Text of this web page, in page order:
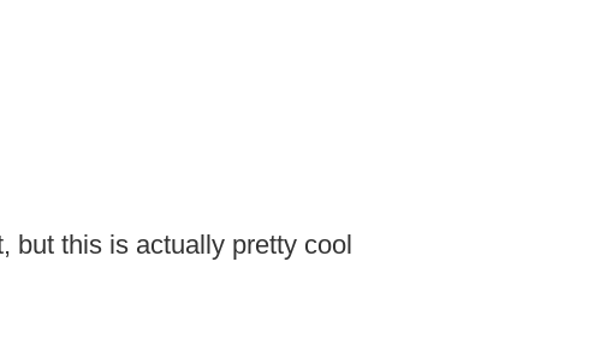
but this is actually pretty cool